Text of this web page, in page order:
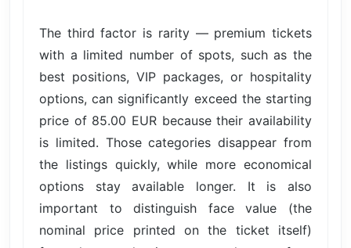
The third factor is rarity — premium tickets
with a limited number of spots, such as the
best positions, VIP packages, or hospitality
options, can significantly exceed the starting
price of 85.00 EUR because their availability
is limited. Those categories disappear from
the listings quickly, while more economical
options stay available longer. It is also
important to distinguish face value (the
nominal price printed on the ticket itself)